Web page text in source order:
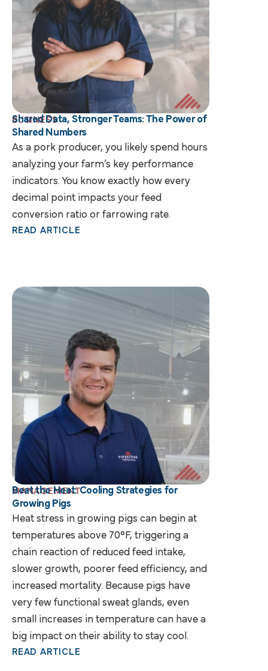
BUSINESS
Shared Data, Stronger Teams: The Power of
Shared Numbers
As a pork producer, you likely spend hours
analyzing your farm’s key performance
indicators. You know exactly how every
decimal point impacts your feed
conversion ratio or farrowing rate.
READ ARTICLE
MANAGEMENT
Beat the Heat: Cooling Strategies for
Growing Pigs
Heat stress in growing pigs can begin at
temperatures above 70°F, triggering a
chain reaction of reduced feed intake,
slower growth, poorer feed efficiency, and
increased mortality. Because pigs have
very few functional sweat glands, even
small increases in temperature can have a
big impact on their ability to stay cool.
READ ARTICLE